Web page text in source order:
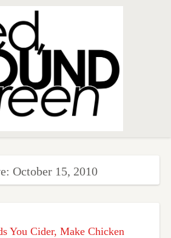
October 15, 2010
You Cider, Make Chicken